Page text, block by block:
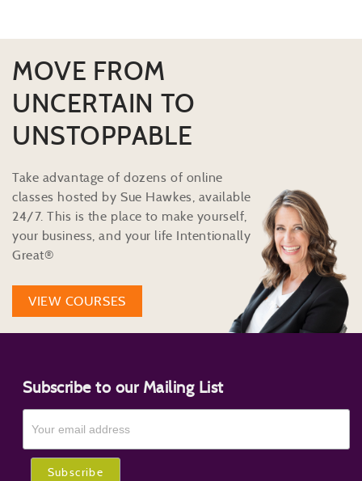
MOVE FROM
UNCERTAIN TO
UNSTOPPABLE
Take advantage of dozens of online
classes hosted by Sue Hawkes, available
24/7. This is the place to make yourself,
your business, and your life Intentionally
Great®
VIEW COURSES
Subscribe to our Mailing List